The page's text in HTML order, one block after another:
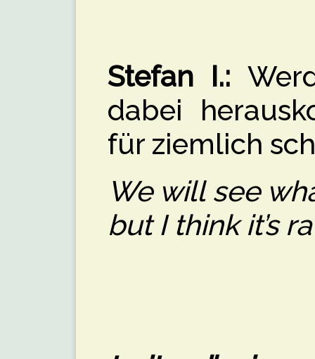
Stefan I.:
dabei
für ziemlich
We will see
but I think it’s